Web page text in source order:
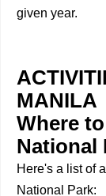
given year.
MANILA
Where
National
Here's a list of
National Park: